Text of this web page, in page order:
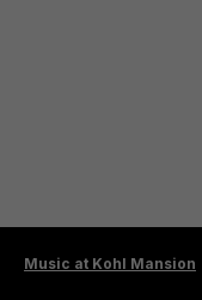
Music at Kohl Mansion